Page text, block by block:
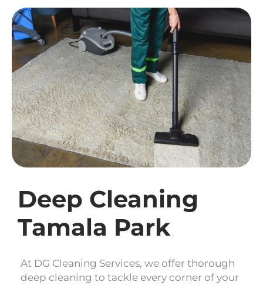
Deep Cleaning
Tamala Park
At DG Cleaning Services, we offer thorough
deep cleaning to tackle every corner of your